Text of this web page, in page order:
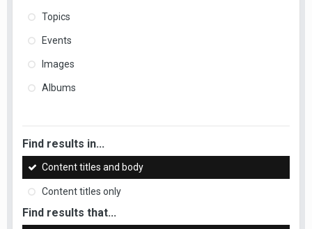
Topics
Events
Images
Albums
Find results in...
Content titles and body
Content titles only
Find results that...